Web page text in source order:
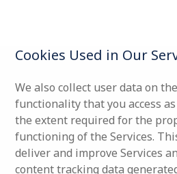
Cookies Used in Our
We also collect user data on
functionality that you access
the extent required for the
functioning of the Services.
deliver and improve Services
content tracking data